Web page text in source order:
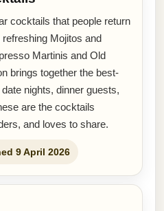
cocktails that people return
Mojitos and
Martinis and Old
brings together the best-
nights, dinner guests,
are the cocktails
and loves to share.
9 April 2026